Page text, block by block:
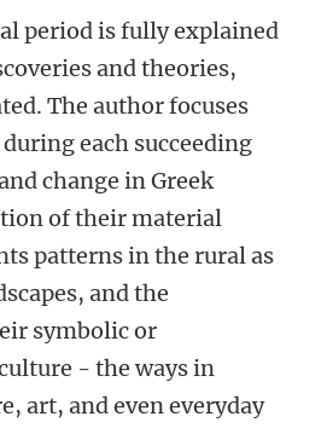
period is fully explained
and theories,
The author focuses
each succeeding
change in Greek
of their material
patterns in the rural as
and the
symbolic or
- the ways in
art, and even everyday